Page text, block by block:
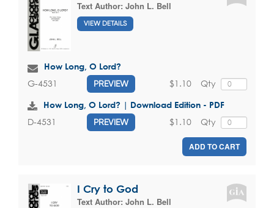
Text Author: John L. Bell
VIEW DETAILS
How Long, O Lord?
G-4531 PREVIEW Qty
$1.10
How Long, O Lord? | Download Edition - PDF
D-4531 PREVIEW Qty
$1.10
ADD TO CART
I Cry to God
Text Author: John L. Bell